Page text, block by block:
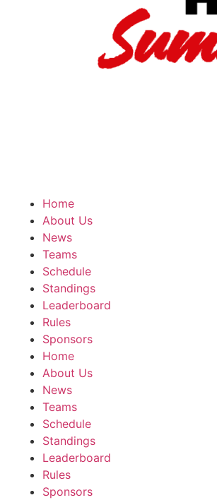
Home
About Us
News
Teams
Schedule
Standings
Leaderboard
Rules
Sponsors
Home
About Us
News
Teams
Schedule
Standings
Leaderboard
Rules
Sponsors